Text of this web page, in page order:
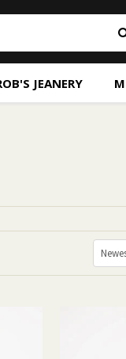
JEANERY